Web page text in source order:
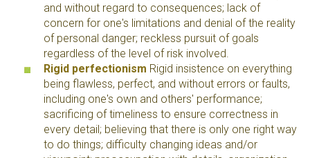
and without regard to consequences; lack of
concern for one's limitations and denial of the reality
of personal danger; reckless pursuit of goals
regardless of the level of risk involved.
Rigid perfectionism Rigid insistence on everything
being flawless, perfect, and without errors or faults,
including one's own and others' performance;
sacrificing of timeliness to ensure correctness in
every detail; believing that there is only one right way
to do things; difficulty changing ideas and/or